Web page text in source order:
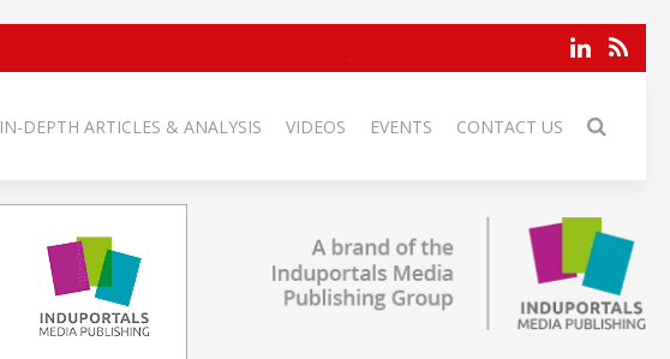
IN-DEPTH ARTICLES & ANALYSIS VIDEOS EVENTS CONTACT US